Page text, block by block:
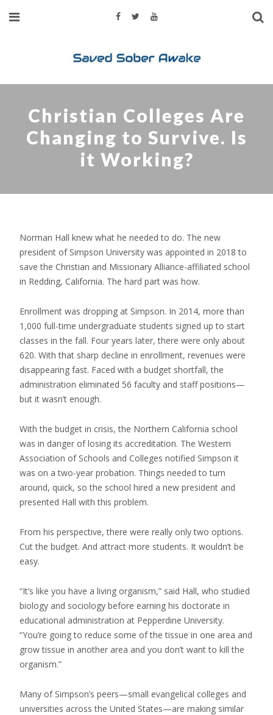
Christian Colleges Are
Changing to Survive. Is
it Working?
Norman Hall knew what he needed to do. The new
president of Simpson University was appointed in 2018 to
save the Christian and Missionary Alliance-affiliated school
in Redding, California. The hard part was how.
Enrollment was dropping at Simpson. In 2014, more than
1,000 full-time undergraduate students signed up to start
classes in the fall. Four years later, there were only about
620. With that sharp decline in enrollment, revenues were
disappearing fast. Faced with a budget shortfall, the
administration eliminated 56 faculty and staff positions—
but it wasn’t enough.
With the budget in crisis, the Northern California school
was in danger of losing its accreditation. The Western
Association of Schools and Colleges notified Simpson it
was on a two-year probation. Things needed to turn
around, quick, so the school hired a new president and
presented Hall with this problem.
From his perspective, there were really only two options.
Cut the budget. And attract more students. It wouldn’t be
easy.
“It’s like you have a living organism,” said Hall, who studied
biology and sociology before earning his doctorate in
educational administration at Pepperdine University.
“You’re going to reduce some of the tissue in one area and
grow tissue in another area and you don’t want to kill the
organism.”
Many of Simpson’s peers—small evangelical colleges and
universities across the United States—are making similar